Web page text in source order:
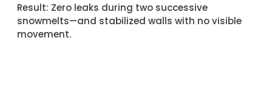
Result: Zero leaks during two successive
snowmelts—and stabilized walls with no visible
movement.